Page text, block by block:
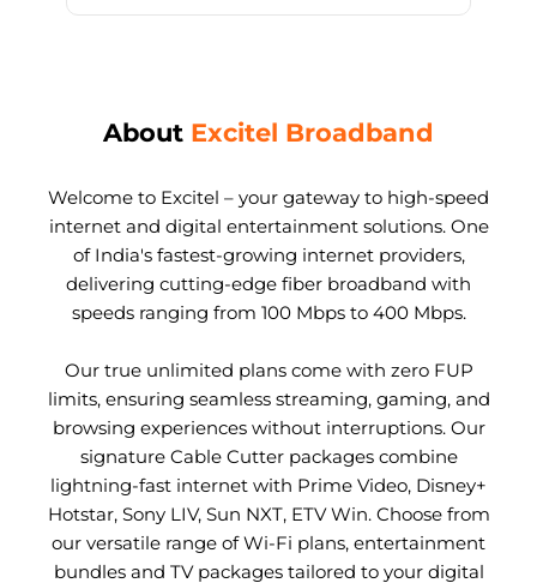
About Excitel Broadband
Welcome to Excitel – your gateway to high-speed
internet and digital entertainment solutions. One
of India's fastest-growing internet providers,
delivering cutting-edge fiber broadband with
speeds ranging from 100 Mbps to 400 Mbps.
Our true unlimited plans come with zero FUP
limits, ensuring seamless streaming, gaming, and
browsing experiences without interruptions. Our
signature Cable Cutter packages combine
lightning-fast internet with Prime Video, Disney+
Hotstar, Sony LIV, Sun NXT, ETV Win. Choose from
our versatile range of Wi-Fi plans, entertainment
bundles and TV packages tailored to your digital